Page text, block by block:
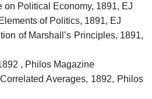
on Political Economy, 1891, EJ
of Politics, 1891, EJ
of Marshall’s Principles, 1891,
, Philos Magazine
Averages, 1892, Philos